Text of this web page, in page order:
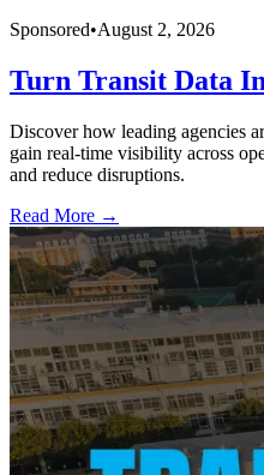
Sponsored•August 2, 2026
Turn Transit Data
Discover how leading agencies
gain real-time visibility across
and reduce disruptions.
Read More →